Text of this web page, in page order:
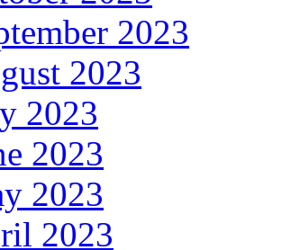
2023
2023
2023
2023
2023
2023